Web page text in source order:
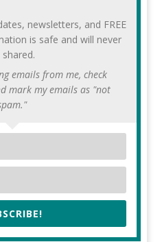
newsletters, and FREE
is safe and will never
shared.
emails from me, check
mark my emails as "not